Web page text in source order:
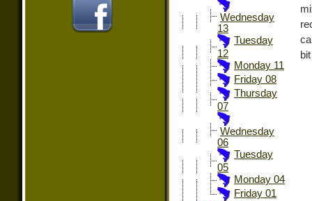
Wednesday
13
Tuesday
12
Monday 11
Friday 08
Thursday
07
Wednesday
06
Tuesday
05
Monday 04
Friday 01